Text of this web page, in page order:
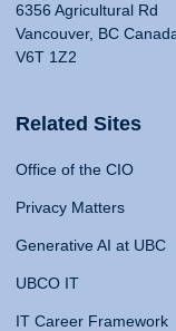
6356 Agricultural Rd
Vancouver, BC
V6T 1Z2
Related Sites
Office of the CIO
Privacy Matters
Generative AI at UBC
UBCO IT
IT Career Framework